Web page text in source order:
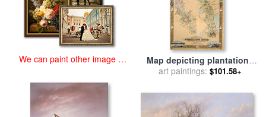
We can paint other image at
Map depicting plantations
on the Mississippi River
Orleans for salebyAmerican
School
art paintings: $101.58+